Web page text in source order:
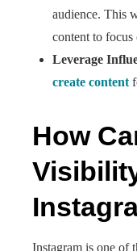
audience. This
content to focus
Leverage
create content
How
Instagram is one of